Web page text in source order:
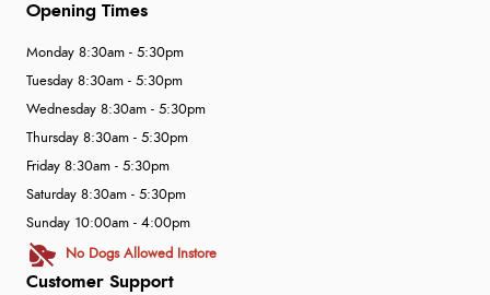
Customer Support
Opening Times
Monday 8:30am - 5:30pm
Tuesday 8:30am - 5:30pm
Wednesday 8:30am - 5:30pm
Thursday 8:30am - 5:30pm
Friday 8:30am - 5:30pm
Saturday 8:30am - 5:30pm
Sunday 10:00am - 4:00pm
No Dogs Allowed Instore